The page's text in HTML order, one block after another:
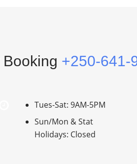
+250-641-
Tues-Sat: 9AM-5PM
Sun/Mon & Stat
Holidays: Closed